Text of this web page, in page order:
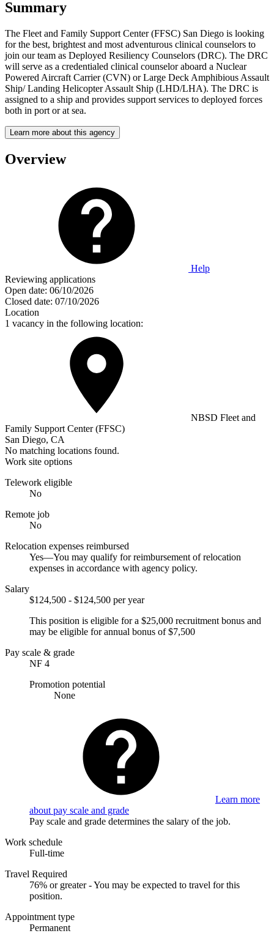
Summary
The Fleet and Family Support Center (FFSC) San Diego is looking
for the best, brightest and most adventurous clinical counselors to
join our team as Deployed Resiliency Counselors (DRC). The DRC
will serve as a credentialed clinical counselor aboard a Nuclear
Powered Aircraft Carrier (CVN) or Large Deck Amphibious Assault
Ship/ Landing Helicopter Assault Ship (LHD/LHA). The DRC is
assigned to a ship and provides support services to deployed forces
both in port or at sea.
Learn more about this agency
Overview
Help
Reviewing applications
Open date: 06/10/2026
Closed date: 07/10/2026
Location
1 vacancy in the following location:
NBSD Fleet and
Family Support Center (FFSC)
San Diego, CA
No matching locations found.
Work site options
Telework eligible
No
Remote job
No
Relocation expenses reimbursed
Yes—You may qualify for reimbursement of relocation
expenses in accordance with agency policy.
Salary
$124,500 - $124,500 per year
This position is eligible for a $25,000 recruitment bonus and
may be eligible for annual bonus of $7,500
Pay scale & grade
NF 4
Promotion potential
None
Learn more
about pay scale and grade
Pay scale and grade determines the salary of the job.
Work schedule
Full-time
Travel Required
76% or greater - You may be expected to travel for this
position.
Appointment type
Permanent